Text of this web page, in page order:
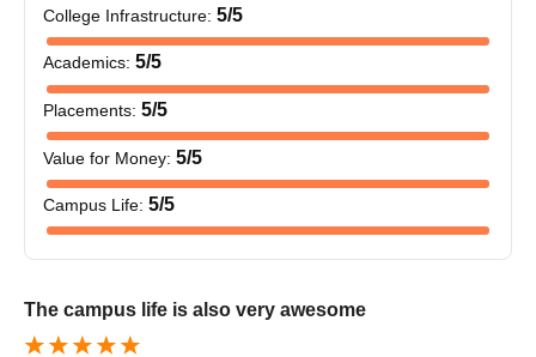
Process: BEd/BTech/BPharma 2025
Online applications are accepted from the students who fulfil
the Mohammad Ali Jauhar University selection criteria.
Shortlisted students are advised to appear for the entrance
exam conducted by the university.
Based on the evaluation, students are allotted Mohammad Ali
Jauhar University seats during the Mohammad Ali Jauhar
Mohammad Ali Jauhar University course fee should be paid
seats reserved.
Mohammad Ali Jauhar University admissions are confirmed
College Infrastructure: 5/5
Academics: 5/5
Placements: 5/5
Value for Money: 5/5
Campus Life: 5/5
The campus life is also very awesome